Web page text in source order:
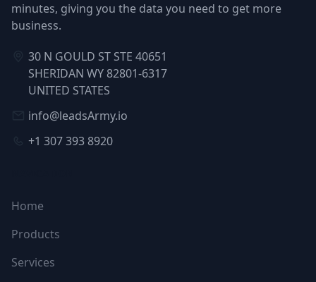
minutes, giving you the data you need to get more
business.
30 N GOULD ST STE 40651
SHERIDAN WY 82801-6317
UNITED STATES
info@leadsArmy.io
+1 307 393 8920
Home
Products
Services